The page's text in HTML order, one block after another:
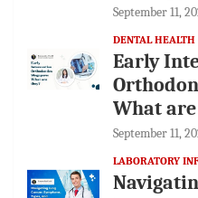
September 11,
DENTAL HEALTH
Early
What
September 11,
LABORATORY